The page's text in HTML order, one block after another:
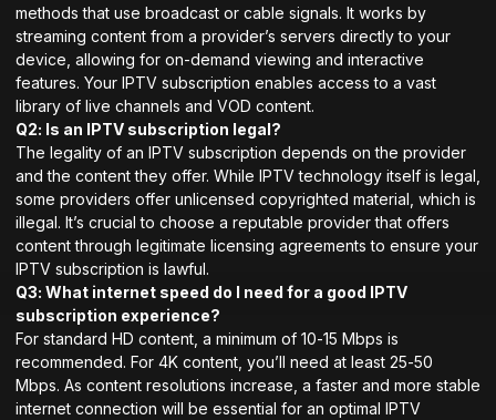
methods that use broadcast or cable signals. It works by
streaming content from a provider’s servers directly to your
device, allowing for on-demand viewing and interactive
features. Your IPTV subscription enables access to a vast
library of live channels and VOD content.
Q2: Is an IPTV subscription legal?
The legality of an IPTV subscription depends on the provider
and the content they offer. While IPTV technology itself is legal,
some providers offer unlicensed copyrighted material, which is
illegal. It’s crucial to choose a reputable provider that offers
content through legitimate licensing agreements to ensure your
IPTV subscription is lawful.
Q3: What internet speed do I need for a good IPTV
subscription experience?
For standard HD content, a minimum of 10-15 Mbps is
recommended. For 4K content, you’ll need at least 25-50
Mbps. As content resolutions increase, a faster and more stable
internet connection will be essential for an optimal IPTV